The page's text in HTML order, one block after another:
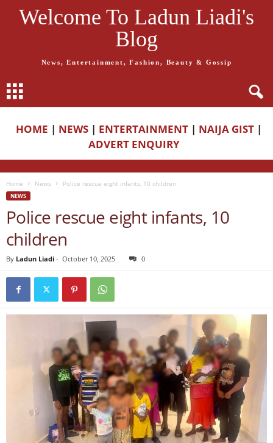
Welcome To Ladun Liadi's
Blog
News, Entertainment, Fashion, Beauty & Gossip
HOME | NEWS | ENTERTAINMENT | NAIJA GIST |
ADVERT ENQUIRY
Home News Police rescue eight infants, 10 children
NEWS
Police rescue eight infants, 10
children
By Ladun Liadi - October 10, 2025 0